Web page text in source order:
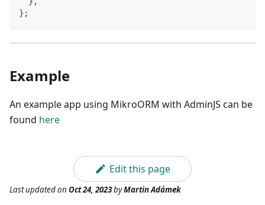
} ;
Example
An example app using MikroORM with AdminJS can be
found here
Edit this page
Last updatedon Oct 24, 2023byMartin Adámek